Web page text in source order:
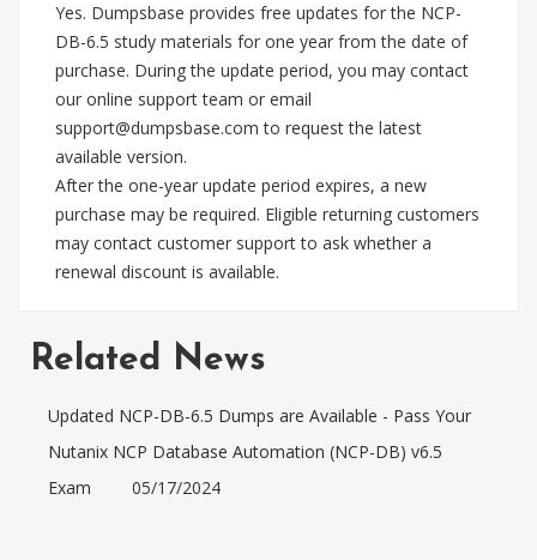
Yes. Dumpsbase provides free updates for the NCP-
DB-6.5 study materials for one year from the date of
purchase. During the update period, you may contact
our online support team or email
support@dumpsbase.com to request the latest
available version.
After the one-year update period expires, a new
purchase may be required. Eligible returning customers
may contact customer support to ask whether a
renewal discount is available.
Related News
Updated NCP-DB-6.5 Dumps are Available - Pass Your
Nutanix NCP Database Automation (NCP-DB) v6.5
Exam
05/17/2024